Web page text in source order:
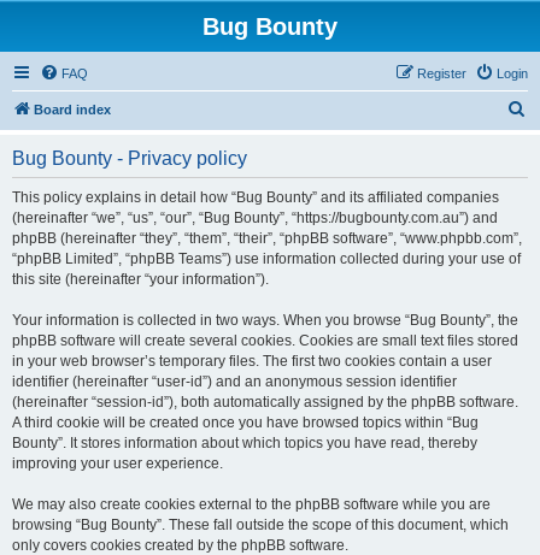
Bug Bounty
FAQ Login
Register
Board index
Bug Bounty - Privacy policy
This policy explains in detail how “Bug Bounty” and its affiliated companies
(hereinafter “we”, “us”, “our”, “Bug Bounty”, “https://bugbounty.com.au”) and
phpBB (hereinafter “they”, “them”, “their”, “phpBB software”, “www.phpbb.com”,
“phpBB Limited”, “phpBB Teams”) use information collected during your use of
this site (hereinafter “your information”).
Your information is collected in two ways. When you browse “Bug Bounty”, the
phpBB software will create several cookies. Cookies are small text files stored
in your web browser’s temporary files. The first two cookies contain a user
identifier (hereinafter “user-id”) and an anonymous session identifier
(hereinafter “session-id”), both automatically assigned by the phpBB software.
A third cookie will be created once you have browsed topics within “Bug
Bounty”. It stores information about which topics you have read, thereby
improving your user experience.
We may also create cookies external to the phpBB software while you are
browsing “Bug Bounty”. These fall outside the scope of this document, which
only covers cookies created by the phpBB software.